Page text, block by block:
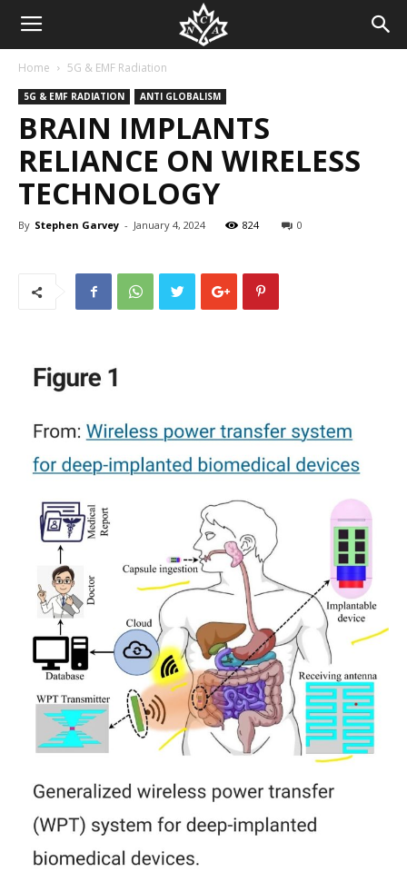
Home 5G & EMF Radiation
5G & EMF RADIATION ANTI GLOBALISM
BRAIN IMPLANTS
RELIANCE ON WIRELESS
TECHNOLOGY
By Stephen Garvey - January 4, 2024 824 0